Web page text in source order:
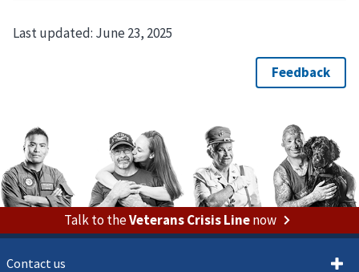
Last updated: June 23, 2025
Talk to theVeterans Crisis Linenow
Contact us